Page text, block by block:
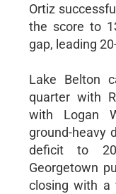
Ortiz
the score to
gap, leading
Lake Belton
quarter with
with Logan
ground-heavy
deficit to
Georgetown
closing with a